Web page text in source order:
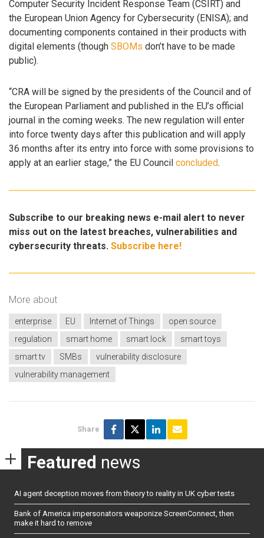
Computer Security Incident Response Team (CSIRT) and
the European Union Agency for Cybersecurity (ENISA); and
documenting components contained in their products with
digital elements (though SBOMs don’t have to be made
public).
“CRA will be signed by the presidents of the Council and of
the European Parliament and published in the EU’s official
journal in the coming weeks. The new regulation will enter
into force twenty days after this publication and will apply
36 months after its entry into force with some provisions to
apply at an earlier stage,” the EU Council concluded.
Subscribe to our breaking news e-mail alert to never
miss out on the latest breaches, vulnerabilities and
cybersecurity threats. Subscribe here!
More about
enterprise EU Internet of Things
open source
regulation
smart home smart lock
smart toys
smart tv
SMBs
vulnerability disclosure
vulnerability management
Share
Featured news
AI agent deception moves from theory to reality in UK cyber tests
Bank of America impersonators weaponize ScreenConnect, then
make it hard to remove